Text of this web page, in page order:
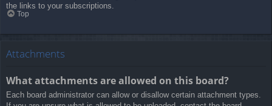
the links to your subscriptions.
Top
Attachments
What attachments are allowed on this board?
Each board administrator can allow or disallow certain attachment types.